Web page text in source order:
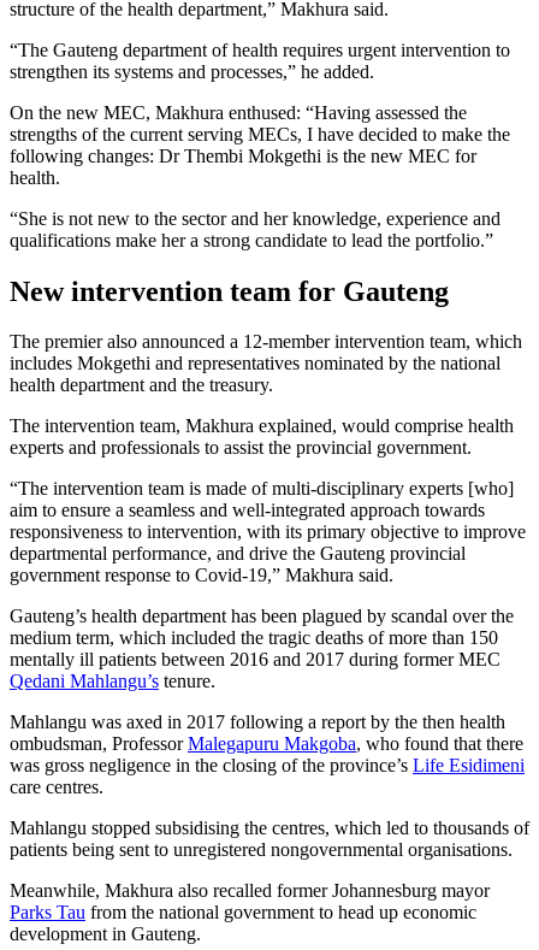
structure of the health department,” Makhura said.
“The Gauteng department of health requires urgent intervention to
strengthen its systems and processes,” he added.
On the new MEC, Makhura enthused: “Having assessed the
strengths of the current serving MECs, I have decided to make the
following changes: Dr Thembi Mokgethi is the new MEC for
health.
“She is not new to the sector and her knowledge, experience and
qualifications make her a strong candidate to lead the portfolio.”
New intervention team for Gauteng
The premier also announced a 12-member intervention team, which
includes Mokgethi and representatives nominated by the national
health department and the treasury.
The intervention team, Makhura explained, would comprise health
experts and professionals to assist the provincial government.
“The intervention team is made of multi-disciplinary experts [who]
aim to ensure a seamless and well-integrated approach towards
responsiveness to intervention, with its primary objective to improve
departmental performance, and drive the Gauteng provincial
government response to Covid-19,” Makhura said.
Gauteng’s health department has been plagued by scandal over the
medium term, which included the tragic deaths of more than 150
mentally ill patients between 2016 and 2017 during former MEC
Qedani Mahlangu’s tenure.
Mahlangu was axed in 2017 following a report by the then health
ombudsman, ProfessorMalegapuru Makgoba, who found that there
was gross negligence in the closing of the province’s Life Esidimeni
care centres.
Mahlangu stopped subsidising the centres, which led to thousands of
patients being sent to unregistered nongovernmental organisations.
Meanwhile, Makhura also recalled former Johannesburg mayor
Parks Tau from the national government to head up economic
development in Gauteng.